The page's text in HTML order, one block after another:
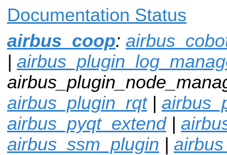
Documentation Status
airbus_coop:
|
airbus_plugin_rqt|
airbus_pyqt_extend|
airbus_ssm_plugin |